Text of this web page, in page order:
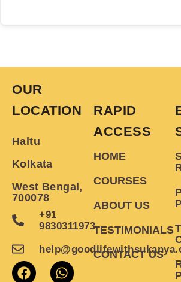
OUR
LOCATION
Haltu
Kolkata
West Bengal,
700078
+91
9830311973
RAPID
ACCESS
HOME
COURSES
ABOUT US
TESTIMONIALS
CONTACT US